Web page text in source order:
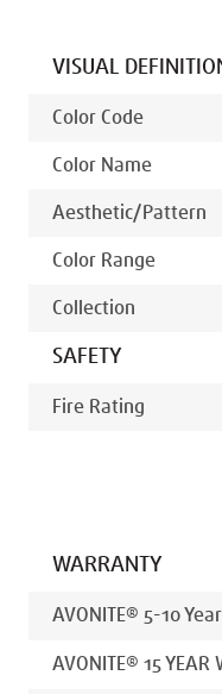
VISUAL
Color Code
Color Name
Aesthetic/pattern
Color Range
Collection
SAFETY
Fire Rating
WARRANTY
AVONITE® 5-10
AVONITE® 15